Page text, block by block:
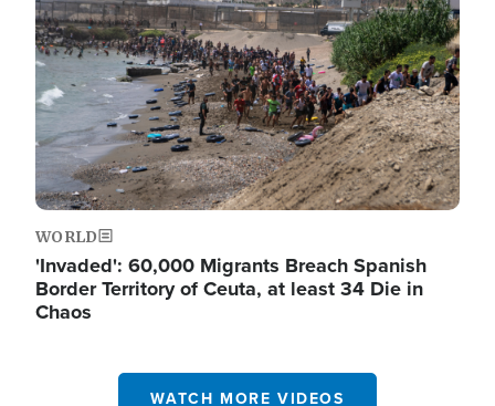
WORLD
'Invaded': 60,000 Migrants Breach Spanish
Border Territory of Ceuta, at least 34 Die in
Chaos
WATCH MORE VIDEOS